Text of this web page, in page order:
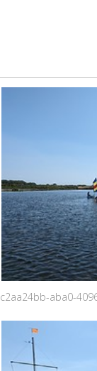
c2aa24bb-aba0-